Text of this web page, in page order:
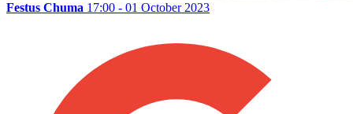
Festus Chuma 17:00 - 01 October 2023